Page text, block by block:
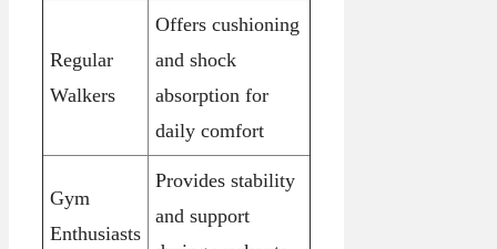
Regular
Walkers
Offers cushioning
and shock
absorption for
daily comfort
Gym
Enthusiasts
Provides stability
and support